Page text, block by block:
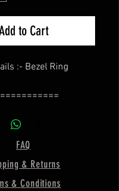
to Cart
:- Bezel Ring
Pure 925 Sterling
FAQ
& Returns
& Conditions